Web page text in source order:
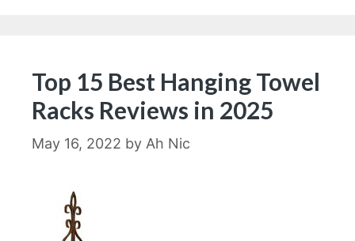
Top 15 Best Hanging Towel
Racks Reviews in 2025
May 16, 2022 by Ah Nic